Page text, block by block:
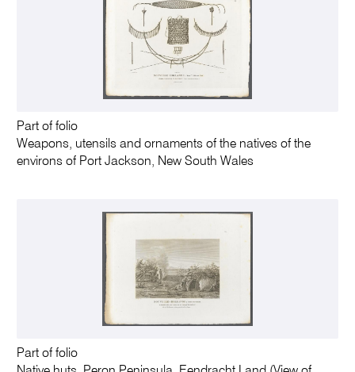
Part of folio
Weapons, utensils and ornaments of the natives of the
environs of Port Jackson, New South Wales
Part of folio